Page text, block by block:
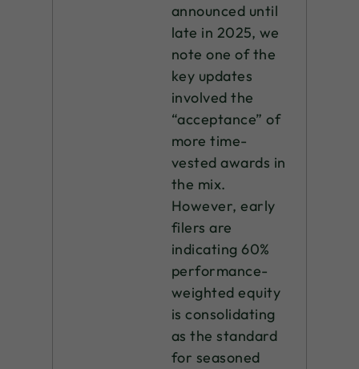
announced until
late in 2025, we
note one of the
key updates
involved the
“acceptance” of
more time-
vested awards in
the mix.
However, early
filers are
indicating 60%
performance-
weighted equity
is consolidating
as the standard
for seasoned